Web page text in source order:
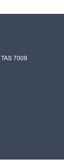
TAS 7009